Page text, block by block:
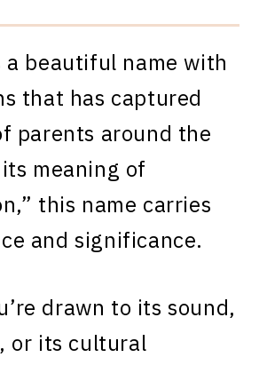
a beautiful name with
that has captured
parents around the
meaning of
this name carries
and significance.
drawn to its sound,
or its cultural